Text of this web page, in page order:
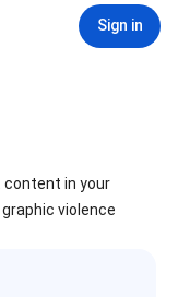
Sign in
content in your
violence